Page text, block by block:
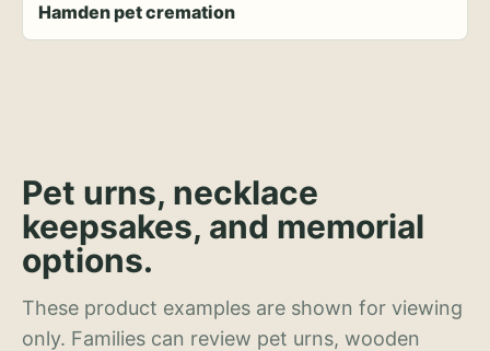
Hamden pet cremation
Pet urns, necklace
keepsakes, and memorial
options.
These product examples are shown for viewing
only. Families can review pet urns, wooden